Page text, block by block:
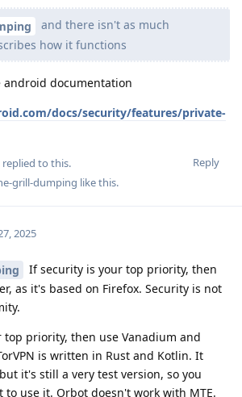
and there isn't as much
how it functions
documentation
docs/security/features/private-
Reply
replied to this.
grill-dumping like this.
2025
If security is your top priority, then
as it's based on Firefox. Security is not
top priority, then use Vanadium and
is written in Rust and Kotlin. It
it's still a very test version, so you
use it. Orbot doesn't work with MTE.